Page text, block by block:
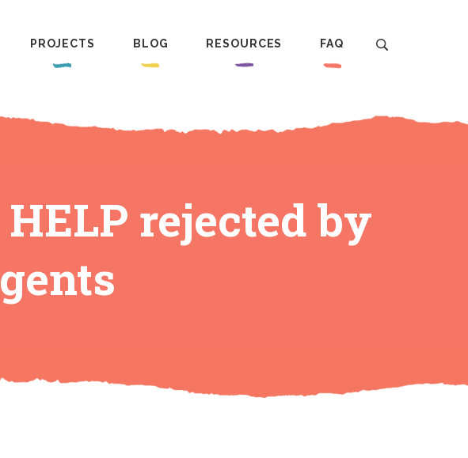
PROJECTS BLOG RESOURCES FAQ
rejected by